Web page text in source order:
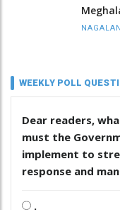
WEEKLY POLL
Dear readers,
must the
implement to
response and
.